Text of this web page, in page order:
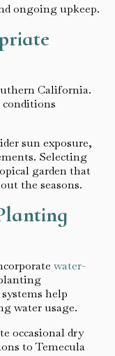
ongoing upkeep.
California.
sun exposure,
Selecting
garden that
the seasons.
water-
help
water usage.
occasional dry
to Temecula